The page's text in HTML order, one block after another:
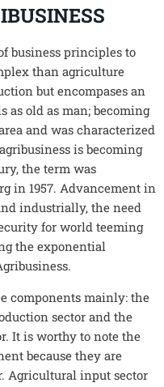
business principles to
than agriculture
but encompases an
old as man; becoming
and was characterized
is becoming
the term was
in 1957. Advancement in
industrially, the need
for world teeming
the exponential
components mainly: the
sector and the
It is worthy to note the
because they are
Agricultural input sector